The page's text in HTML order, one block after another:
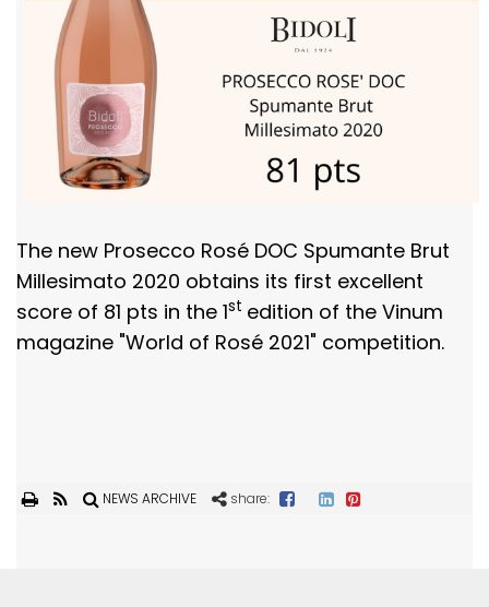
The new Prosecco Rosé DOC Spumante Brut
Millesimato 2020 obtains its first excellent
score of 81 pts in the 1st edition of the Vinum
magazine "World of Rosé 2021" competition.
NEWS ARCHIVE share: